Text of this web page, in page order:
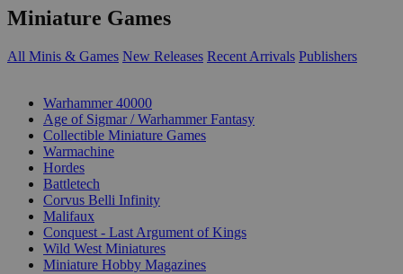
Miniature Games
All Minis & Games New Releases Recent Arrivals Publishers
Warhammer 40000
Age of Sigmar / Warhammer Fantasy
Collectible Miniature Games
Warmachine
Hordes
Battletech
Corvus Belli Infinity
Malifaux
Conquest - Last Argument of Kings
Wild West Miniatures
Miniature Hobby Magazines